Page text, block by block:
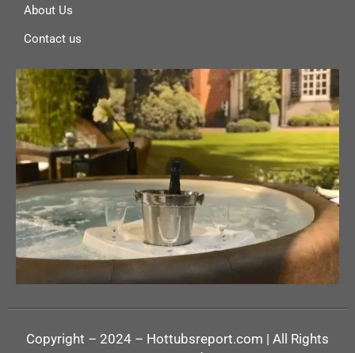
About Us
Contact us
Copyright – 2024 – Hottubsreport.com | All Rights